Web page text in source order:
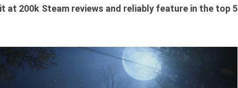
at 200k Steam reviews and reliably feature in the top 5